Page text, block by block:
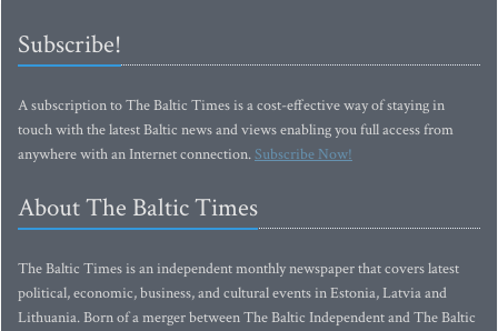
Subscribe!
A subscription to The Baltic Times is a cost-effective way of staying in
touch with the latest Baltic news and views enabling you full access from
anywhere with an Internet connection.Subscribe Now!
About The Baltic Times
The Baltic Times is an independent monthly newspaper that covers latest
political, economic, business, and cultural events in Estonia, Latvia and
Lithuania. Born of a merger between The Baltic Independent and The Baltic